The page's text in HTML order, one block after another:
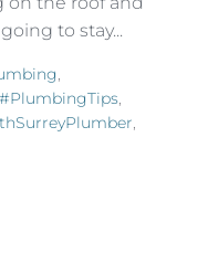
to stay...
,
#PlumbingTips,
,